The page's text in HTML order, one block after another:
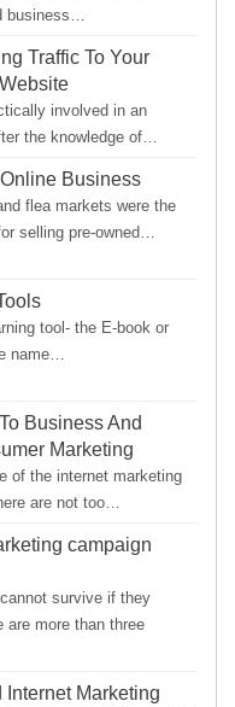
business…
Traffic To Your
involved in an
the knowledge of…
Business
flea markets were the
selling pre-owned…
tool- the E-book or
name…
Business And
Marketing
of the internet marketing
are not too…
campaign
survive if they
are more than three
Marketing